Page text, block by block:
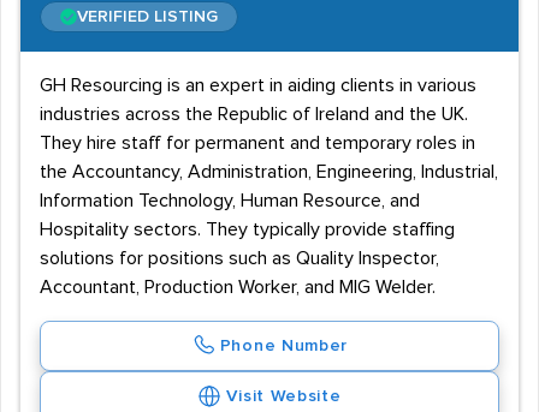
VERIFIED LISTING
GH Resourcing is an expert in aiding clients in various
industries across the Republic of Ireland and the UK.
They hire staff for permanent and temporary roles in
the Accountancy, Administration, Engineering, Industrial,
Information Technology, Human Resource, and
Hospitality sectors. They typically provide staffing
solutions for positions such as Quality Inspector,
Accountant, Production Worker, and MIG Welder.
Phone Number
Visit Website